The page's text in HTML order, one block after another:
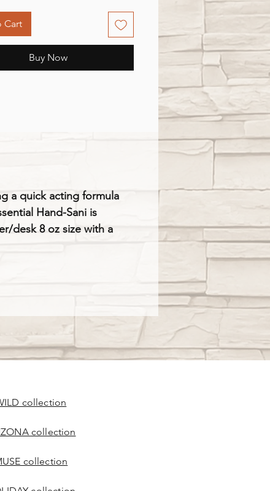
Cart
Buy Now
a quick acting formula
Hand-Sani is
desk 8 oz size with a
collection
collection
collection